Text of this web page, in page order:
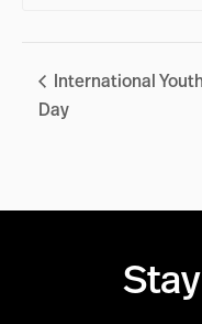
International Youth
Day